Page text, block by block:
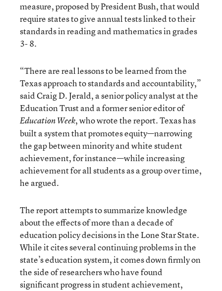
measure, proposed by President Bush, that would
require states to give annual tests linked to their
standards in reading and mathematics in grades
3- 8.
“There are real lessons to be learned from the
Texas approach to standards and accountability,”
said Craig D. Jerald, a senior policy analyst at the
Education Trust and a former senior editor of
Education Week, who wrote the report. Texas has
built a system that promotes equity—narrowing
the gap between minority and white student
achievement, for instance—while increasing
achievement for all students as a group over time,
he argued.
The report attempts to summarize knowledge
about the effects of more than a decade of
education policy decisions in the Lone Star State.
While it cites several continuing problems in the
state’s education system, it comes down firmly on
the side of researchers who have found
significant progress in student achievement,